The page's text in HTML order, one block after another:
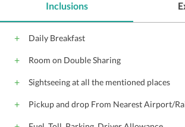
Inclusions
Daily Breakfast
Room on Double Sharing
Sightseeing at all the mentioned places
Pickup and drop From Nearest Airport/